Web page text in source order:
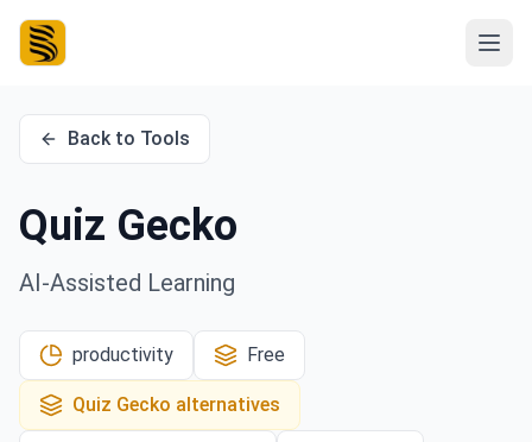
Back to Tools
Quiz Gecko
AI-Assisted Learning
productivity Free
Quiz Gecko alternatives